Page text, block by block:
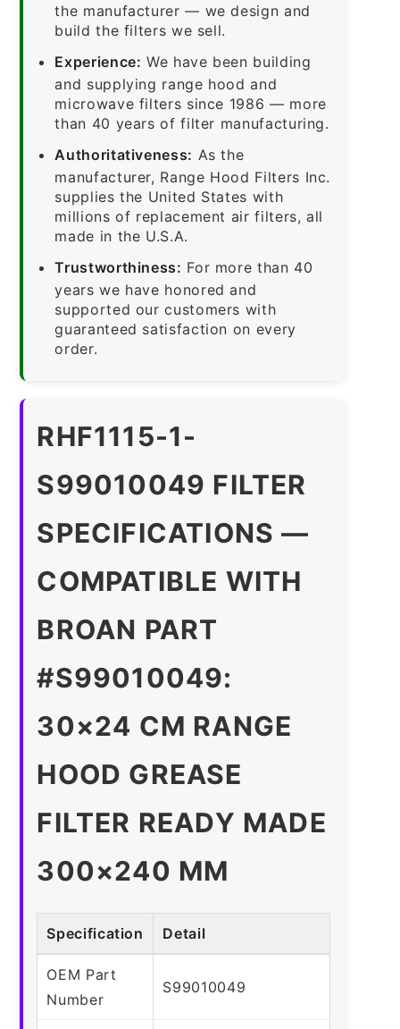
the manufacturer — we design and
build the filters we sell.
Experience: We have been building
and supplying range hood and
microwave filters since 1986 — more
than 40 years of filter manufacturing.
Authoritativeness: As the
manufacturer, Range Hood Filters Inc.
supplies the United States with
millions of replacement air filters, all
made in the U.S.A.
Trustworthiness: For more than 40
years we have honored and
supported our customers with
guaranteed satisfaction on every
order.
RHF1115-1-
S99010049 FILTER
SPECIFICATIONS —
COMPATIBLE WITH
BROAN PART
#S99010049:
30×24 CM RANGE
HOOD GREASE
FILTER READY MADE
300×240 MM
Specification Detail
OEM Part
Number
S99010049